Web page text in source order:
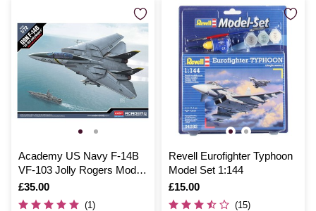
Academy US Navy F-14B
VF-103 Jolly Rogers Model
Kit 1:72
Is
£35.00
(1)
Revell Eurofighter Typhoon
Model Set 1:144
Is
£15.00
(15)